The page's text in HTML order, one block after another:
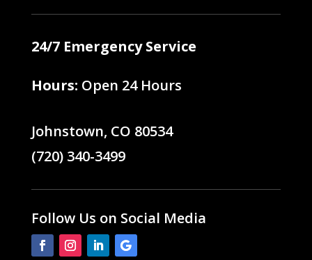
24/7 Emergency Service
Hours: Open 24 Hours
Johnstown, CO 80534
(720) 340-3499
Follow Us on Social Media